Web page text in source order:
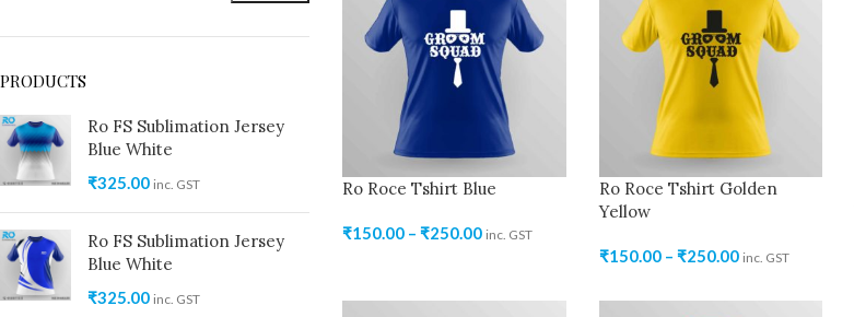
PRODUCTS
Ro FS Sublimation Jersey
Blue White
₹325.00 inc. GST
Ro FS Sublimation Jersey
Blue White
₹325.00 inc. GST
Ro Roce Tshirt Blue
₹150.00 – ₹250.00 inc. GST
Ro Roce Tshirt Golden
Yellow
₹150.00 – ₹250.00 inc. GST